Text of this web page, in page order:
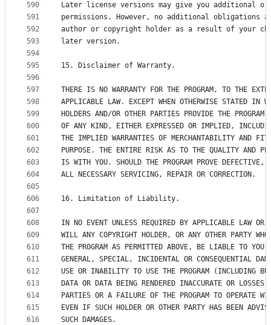
590
591
592
593
594
595
596
597
598
599
600
601
602
603
604
605
606
607
608
609
610
611
612
613
614
615
616
Later license versions may give you additional
permissions. However, no additional obligations
author or copyright holder as a result of your
later version.
15. Disclaimer of Warranty.
THERE IS NO WARRANTY FOR THE PROGRAM, TO THE
APPLICABLE LAW. EXCEPT WHEN OTHERWISE STATED IN
HOLDERS AND/OR OTHER PARTIES PROVIDE THE
OF ANY KIND, EITHER EXPRESSED OR IMPLIED,
THE IMPLIED WARRANTIES OF MERCHANTABILITY AND
PURPOSE. THE ENTIRE RISK AS TO THE QUALITY AND
IS WITH YOU. SHOULD THE PROGRAM PROVE DEFECTIVE,
ALL NECESSARY SERVICING, REPAIR OR CORRECTION.
16. Limitation of Liability.
IN NO EVENT UNLESS REQUIRED BY APPLICABLE LAW OR
WILL ANY COPYRIGHT HOLDER, OR ANY OTHER PARTY
THE PROGRAM AS PERMITTED ABOVE, BE LIABLE TO YOU
GENERAL, SPECIAL, INCIDENTAL OR CONSEQUENTIAL
USE OR INABILITY TO USE THE PROGRAM (INCLUDING
DATA OR DATA BEING RENDERED INACCURATE OR
PARTIES OR A FAILURE OF THE PROGRAM TO OPERATE
EVEN IF SUCH HOLDER OR OTHER PARTY HAS BEEN
SUCH DAMAGES.